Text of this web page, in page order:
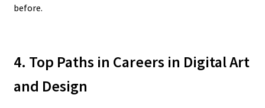
before.
4. Top Paths in Careers in Digital Art
and Design